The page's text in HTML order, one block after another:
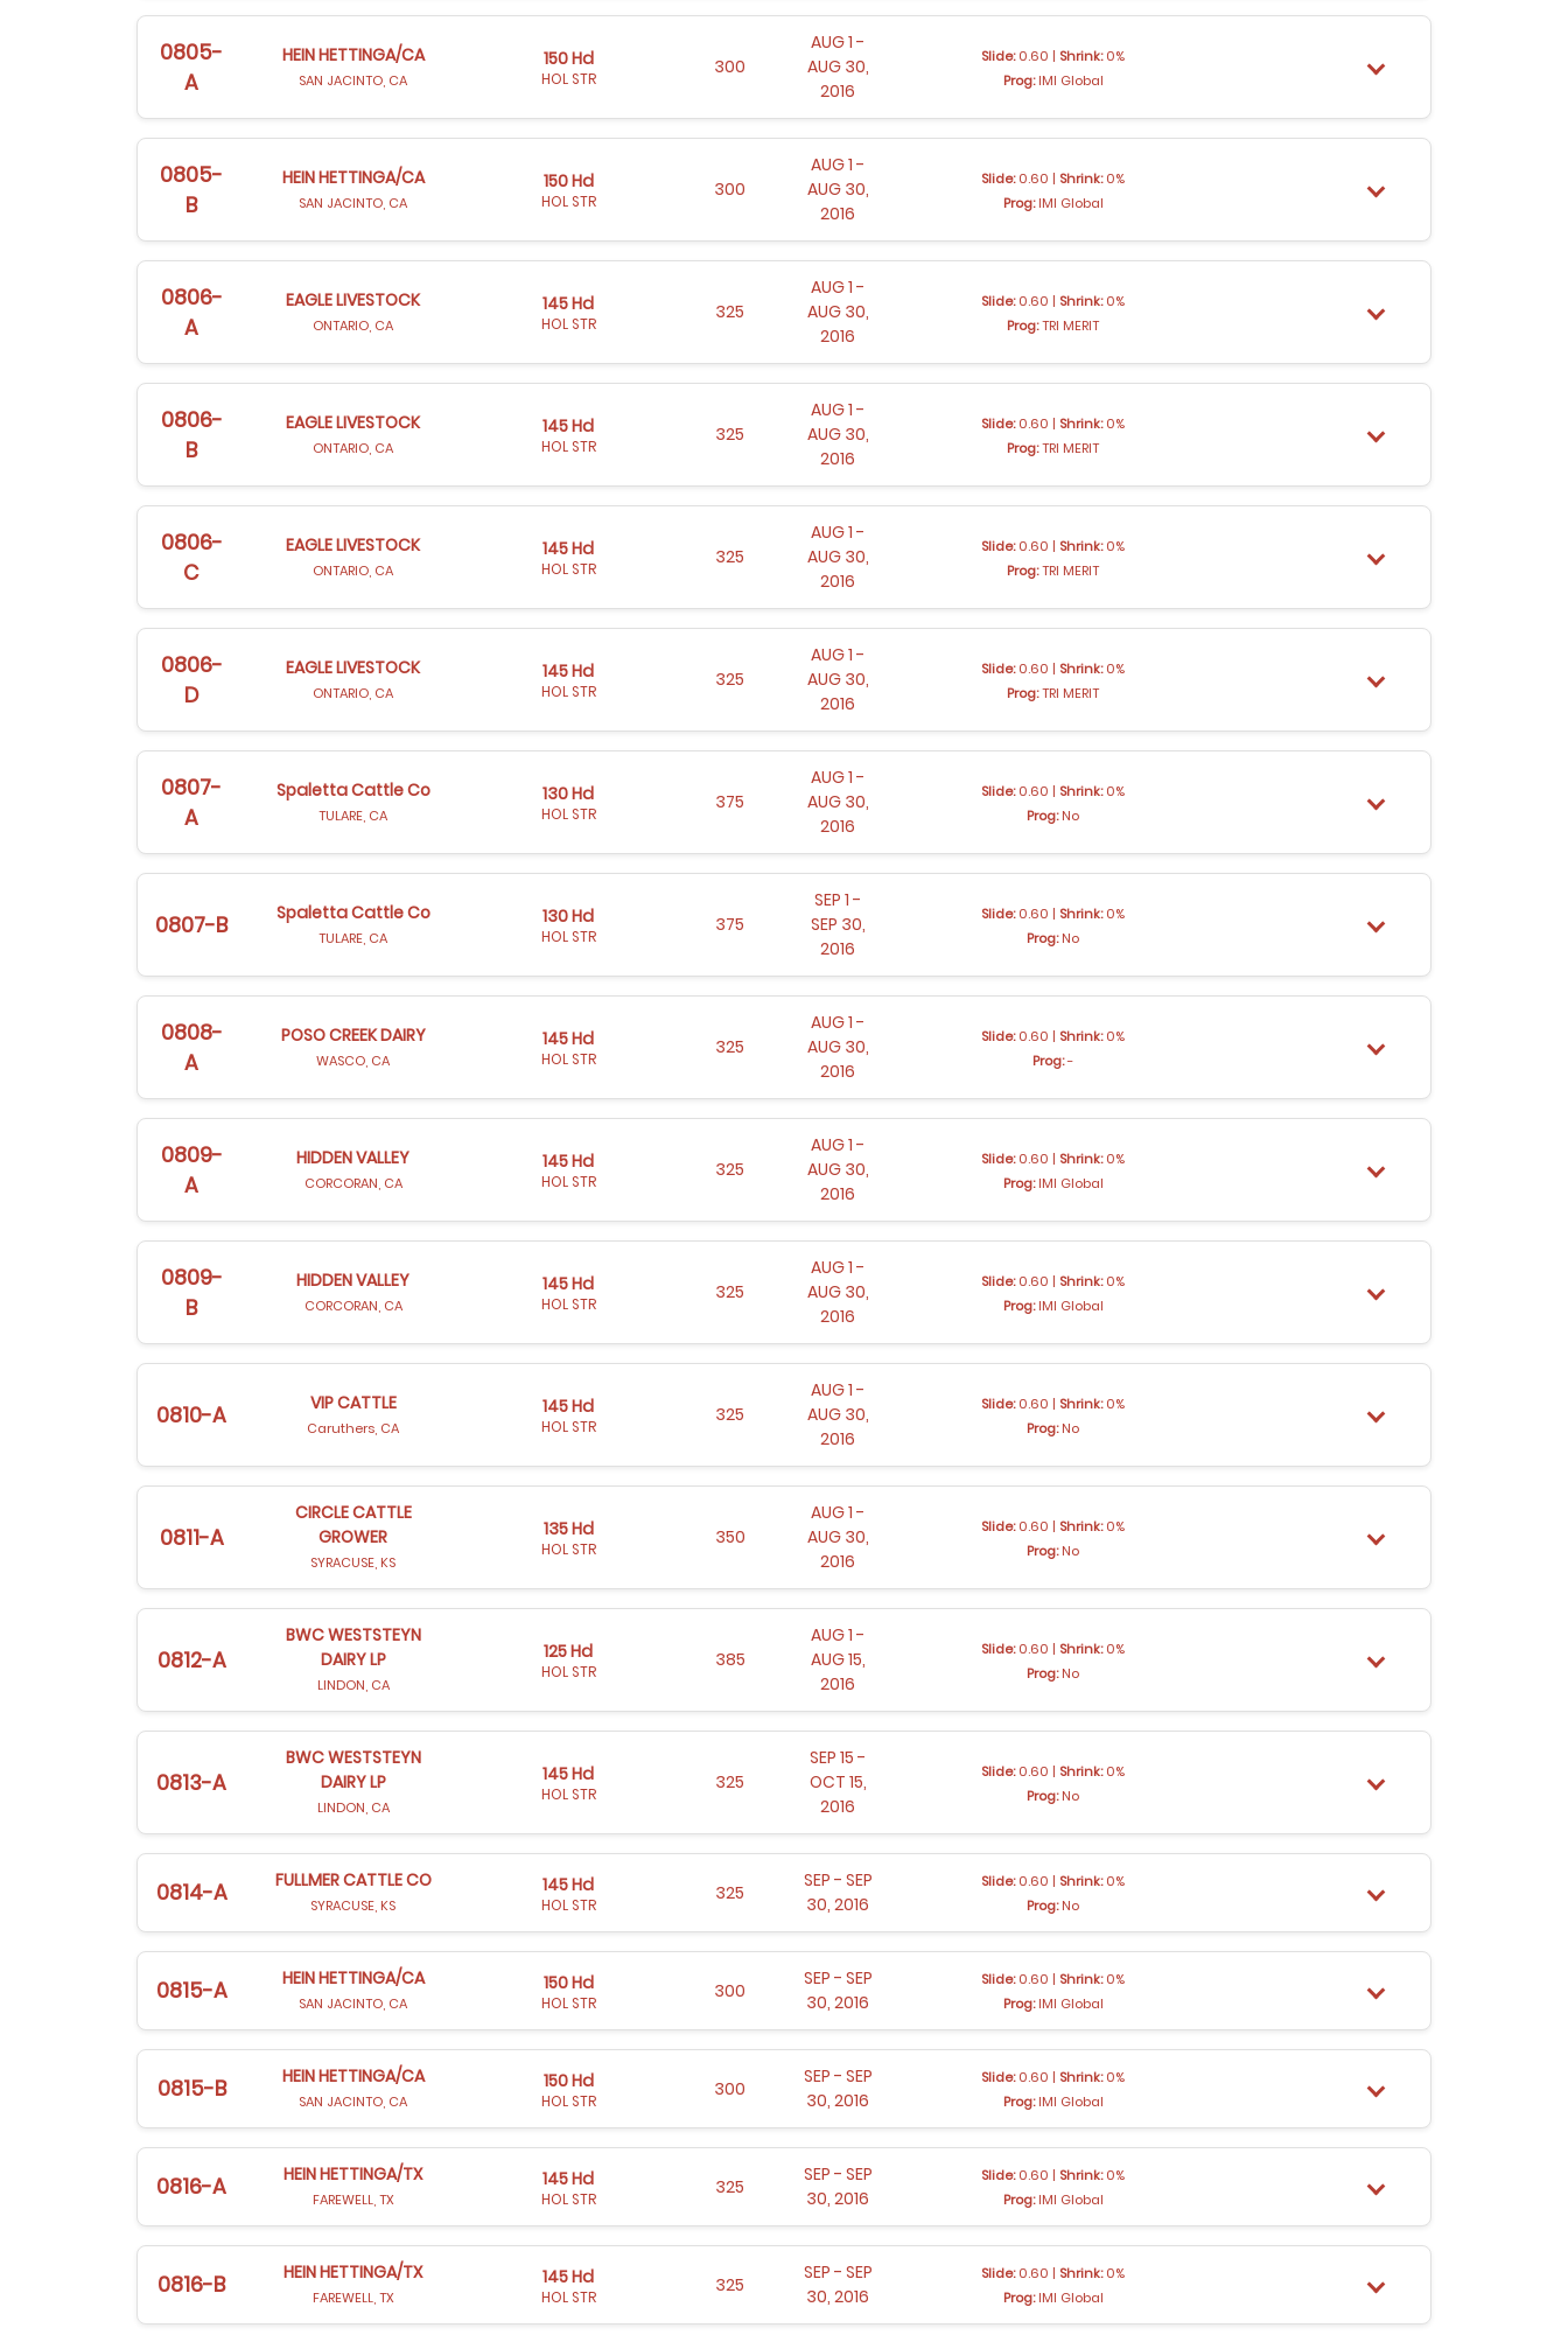
0805-
A
HEIN HETTINGA/CA
SAN JACINTO, CA
150 Hd
HOL STR
300
AUG 1 -
AUG 30,
2016
Slide:0.60 | Shrink:0%
Prog:IMI Global
0805-
B
HEIN HETTINGA/CA
SAN JACINTO, CA
150 Hd
HOL STR
300
AUG 1 -
AUG 30,
2016
Slide:0.60 | Shrink:0%
Prog:IMI Global
0806-
A
EAGLE LIVESTOCK
ONTARIO, CA
145 Hd
HOL STR
325
AUG 1 -
AUG 30,
2016
Slide:0.60 | Shrink:0%
Prog:TRI MERIT
0806-
B
EAGLE LIVESTOCK
ONTARIO, CA
145 Hd
HOL STR
325
AUG 1 -
AUG 30,
2016
Slide:0.60 | Shrink:0%
Prog:TRI MERIT
0806-
C
EAGLE LIVESTOCK
ONTARIO, CA
145 Hd
HOL STR
325
AUG 1 -
AUG 30,
2016
Slide:0.60 | Shrink:0%
Prog:TRI MERIT
0806-
D
EAGLE LIVESTOCK
ONTARIO, CA
145 Hd
HOL STR
325
AUG 1 -
AUG 30,
2016
Slide:0.60 | Shrink:0%
Prog:TRI MERIT
0807-
A
Spaletta Cattle Co
TULARE, CA
130 Hd
HOL STR
375
AUG 1 -
AUG 30,
2016
Slide:0.60 | Shrink:0%
Prog:No
0807-B Spaletta Cattle Co
TULARE, CA
130 Hd
HOL STR
375
SEP 1 -
SEP 30,
2016
Slide:0.60 | Shrink:0%
Prog:No
0808-
A
POSO CREEK DAIRY
WASCO, CA
145 Hd
HOL STR
325
AUG 1 -
AUG 30,
2016
Slide:0.60 | Shrink:0%
Prog:-
0809-
A
HIDDEN VALLEY
CORCORAN, CA
145 Hd
HOL STR
325
AUG 1 -
AUG 30,
2016
Slide:0.60 | Shrink:0%
Prog:IMI Global
0809-
B
HIDDEN VALLEY
CORCORAN, CA
145 Hd
HOL STR
325
AUG 1 -
AUG 30,
2016
Slide:0.60 | Shrink:0%
Prog:IMI Global
0810-A VIP CATTLE
Caruthers, CA
145 Hd
HOL STR
325
AUG 1 -
AUG 30,
2016
Slide:0.60 | Shrink:0%
Prog:No
0811-A
CIRCLE CATTLE
GROWER
SYRACUSE, KS
135 Hd
HOL STR
350
AUG 1 -
AUG 30,
2016
Slide:0.60 | Shrink:0%
Prog:No
0812-A
BWC WESTSTEYN
DAIRY LP
LINDON, CA
125 Hd
HOL STR
385
AUG 1 -
AUG 15,
2016
Slide:0.60 | Shrink:0%
Prog:No
0813-A
BWC WESTSTEYN
DAIRY LP
LINDON, CA
145 Hd
HOL STR
325
SEP 15 -
OCT 15,
2016
Slide:0.60 | Shrink:0%
Prog:No
0814-A FULLMER CATTLE CO
SYRACUSE, KS
145 Hd
HOL STR
325
SEP - SEP
30, 2016
Slide:0.60 | Shrink:0%
Prog:No
0815-A HEIN HETTINGA/CA
SAN JACINTO, CA
150 Hd
HOL STR
300
SEP - SEP
30, 2016
Slide:0.60 | Shrink:0%
Prog:IMI Global
0815-B HEIN HETTINGA/CA
SAN JACINTO, CA
150 Hd
HOL STR
300
SEP - SEP
30, 2016
Slide:0.60 | Shrink:0%
Prog:IMI Global
0816-A HEIN HETTINGA/TX
FAREWELL, TX
145 Hd
HOL STR
325
SEP - SEP
30, 2016
Slide:0.60 | Shrink:0%
Prog:IMI Global
0816-B HEIN HETTINGA/TX
FAREWELL, TX
145 Hd
HOL STR
325
SEP - SEP
30, 2016
Slide:0.60 | Shrink:0%
Prog:IMI Global